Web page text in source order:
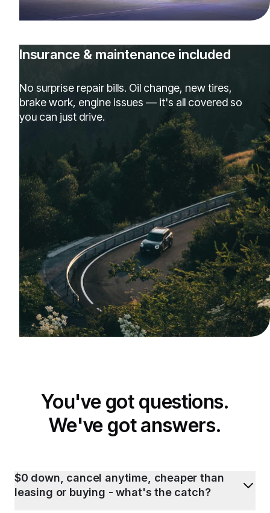
Insurance & maintenance included
No surprise repair bills. Oil change, new tires,
brake work, engine issues — it's all covered so
you can just drive.
You've got questions.
We've got answers.
$0 down, cancel anytime, cheaper than
leasing or buying - what's the catch?